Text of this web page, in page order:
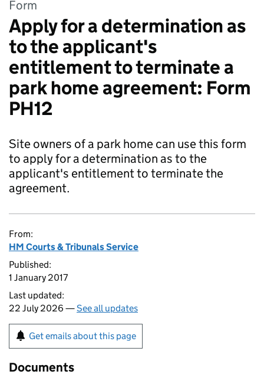
Form
Apply for a determination as
to the applicant's
entitlement to terminate a
park home agreement: Form
PH12
Site owners of a park home can use this form
to apply for a determination as to the
applicant's entitlement to terminate the
agreement.
From:
HM Courts & Tribunals Service
Published:
1 January 2017
Last updated:
22 July 2026 —See all updates
Get emails about this page
Documents